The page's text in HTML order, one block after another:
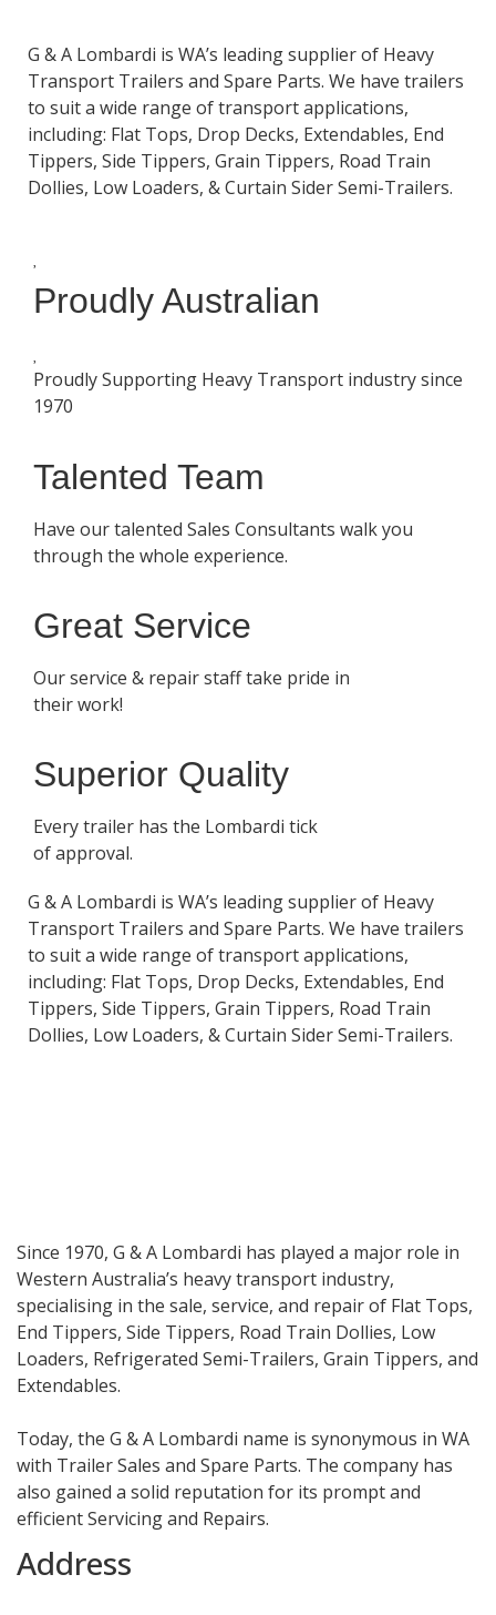
G & A Lombardi is WA’s leading supplier of Heavy
Transport Trailers and Spare Parts. We have trailers
to suit a wide range of transport applications,
including: Flat Tops, Drop Decks, Extendables, End
Tippers, Side Tippers, Grain Tippers, Road Train
Dollies, Low Loaders, & Curtain Sider Semi-Trailers.
Proudly Australian
Proudly Supporting Heavy Transport industry since
1970
Talented Team
Have our talented Sales Consultants walk you
through the whole experience.
Great Service
Our service & repair staff take pride in
their work!
Superior Quality
Every trailer has the Lombardi tick
of approval.
G & A Lombardi is WA’s leading supplier of Heavy
Transport Trailers and Spare Parts. We have trailers
to suit a wide range of transport applications,
including: Flat Tops, Drop Decks, Extendables, End
Tippers, Side Tippers, Grain Tippers, Road Train
Dollies, Low Loaders, & Curtain Sider Semi-Trailers.
Since 1970, G & A Lombardi has played a major role in
Western Australia’s heavy transport industry,
specialising in the sale, service, and repair of Flat Tops,
End Tippers, Side Tippers, Road Train Dollies, Low
Loaders, Refrigerated Semi-Trailers, Grain Tippers, and
Extendables.
Today, the G & A Lombardi name is synonymous in WA
with Trailer Sales and Spare Parts. The company has
also gained a solid reputation for its prompt and
efficient Servicing and Repairs.
Address